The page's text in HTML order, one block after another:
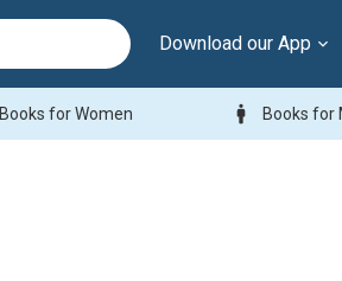
Download our App
Books for Women man Books for